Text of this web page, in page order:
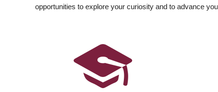
opportunities to explore your curiosity and to advance